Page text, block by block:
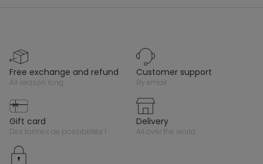
free exchange and refund
all season long
customer support
by email
gift card
des tonnes de possibilités !
delivery
all over the world